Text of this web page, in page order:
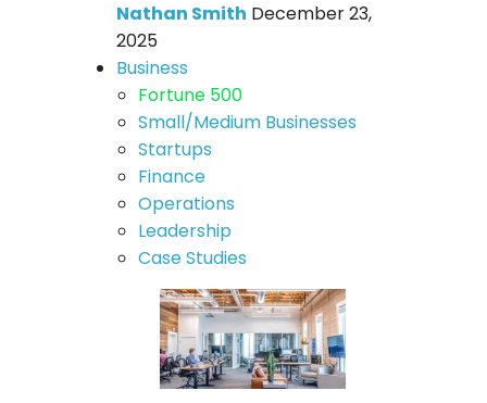
Nathan Smith December 23,
2025
Business
Fortune 500
Small/Medium Businesses
Startups
Finance
Operations
Leadership
Case Studies